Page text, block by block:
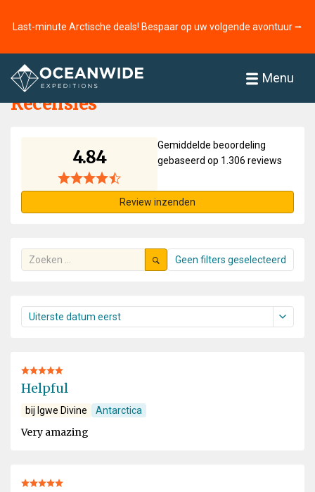
Last-minute Arctische deals! Bespaar op uw volgende avontuur ⭢
Menu
Home
Recensies
4.84
Gemiddelde beoordeling
gebaseerd op 1.306 reviews
Review inzenden
Geen filters geselecteerd
Helpful
bij Igwe Divine Antarctica
Very amazing